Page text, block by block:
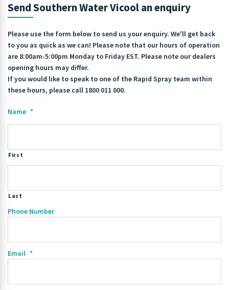
Send Southern Water Vicool an enquiry
Please use the form below to send us your enquiry. We'll get back
to you as quick as we can! Please note that our hours of operation
are 8:00am-5:00pm Monday to Friday EST. Please note our dealers
opening hours may differ.
If you would like to speak to one of the Rapid Spray team within
these hours, please call 1800 011 000.
Name *
First
Last
Phone Number
Email *